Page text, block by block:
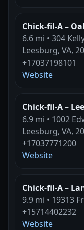
Chick-fil-A –
6.6 mi • 304
Leesburg, VA,
+17037198101
Website
Chick-fil-A –
6.9 mi • 1002
Leesburg, VA,
+17037771200
Website
Chick-fil-A –
9.9 mi • 19313
+15714402232
Website